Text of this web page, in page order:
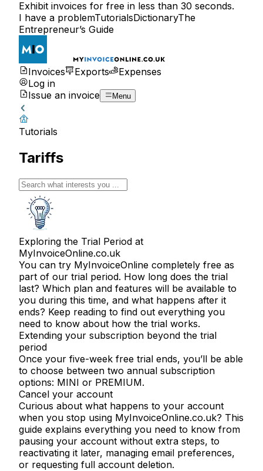
Exhibit invoices for free in less than 30 seconds.
I have a problemTutorialsDictionaryThe
Entrepreneur’s Guide
Invoices Exports
Expenses
Log in
Issue an invoice
Menu
Tutorials
Tariffs
Exploring the Trial Period at
MyInvoiceOnline.co.uk
You can try MyInvoiceOnline completely free as
part of our trial period. How long does the trial
last? Which plan and features will be available to
you during this time, and what happens after it
ends? Keep reading to find out everything you
need to know about how the trial works.
Extending your subscription beyond the trial
period
Once your five-week free trial ends, you’ll be able
to choose between two annual subscription
options: MINI or PREMIUM.
Cancel your account
Curious about what happens to your account
when you stop using MyInvoiceOnline.co.uk? This
guide explains everything you need to know from
pausing your account without extra steps, to
reactivating it later, managing email preferences,
or requesting full account deletion.